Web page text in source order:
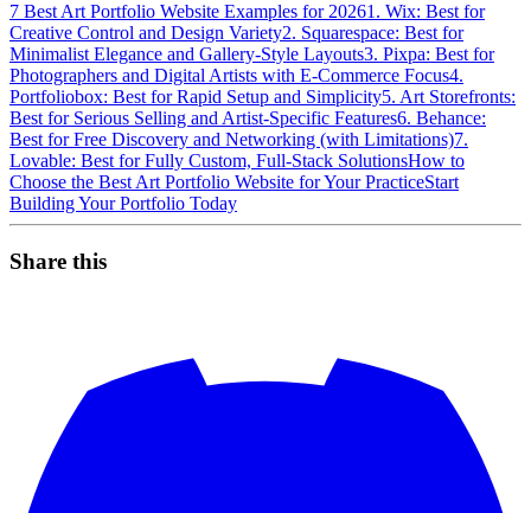
7 Best Art Portfolio Website Examples for 20261. Wix: Best for
Creative Control and Design Variety2. Squarespace: Best for
Minimalist Elegance and Gallery-Style Layouts3. Pixpa: Best for
Photographers and Digital Artists with E-Commerce Focus4.
Portfoliobox: Best for Rapid Setup and Simplicity5. Art Storefronts:
Best for Serious Selling and Artist-Specific Features6. Behance:
Best for Free Discovery and Networking (with Limitations)7.
Lovable: Best for Fully Custom, Full-Stack SolutionsHow to
Choose the Best Art Portfolio Website for Your PracticeStart
Building Your Portfolio Today
Share this